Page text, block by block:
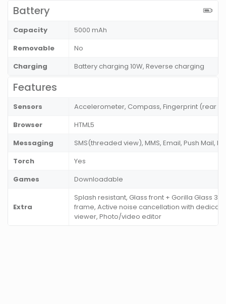
Battery
Capacity
5000 mAh
Removable
No
Charging
Battery charging 10W, Reverse charging
Features
Sensors
Accelerometer, Compass, Fingerprint (rear
Browser
HTML5
Messaging
SMS(threaded view), MMS, Email, Push Mail,
Torch
Yes
Games
Downloadable
Extra
Splash resistant, Glass front + Gorilla Glass 3),
frame, Active noise cancellation with
viewer, Photo/video editor